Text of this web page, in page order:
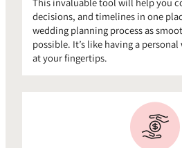
decisions, and timelines in one
wedding planning process as
possible. It’s like having a
at your fingertips.